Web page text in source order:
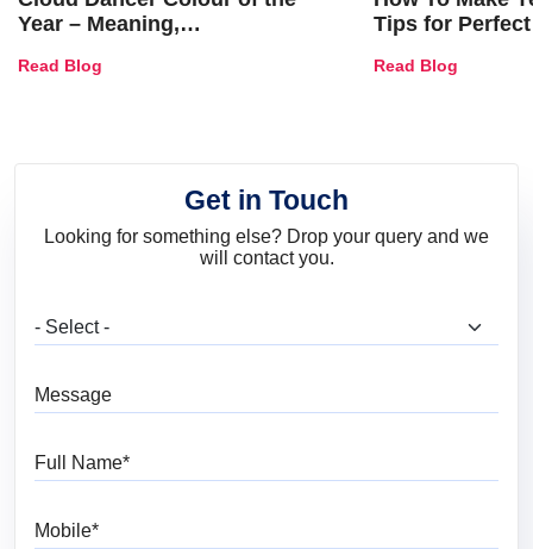
Year – Meaning,
and Trends
Read Blog
Tips for
Read Blog
Get in Touch
Looking for something else? Drop your query and we
will contact you.